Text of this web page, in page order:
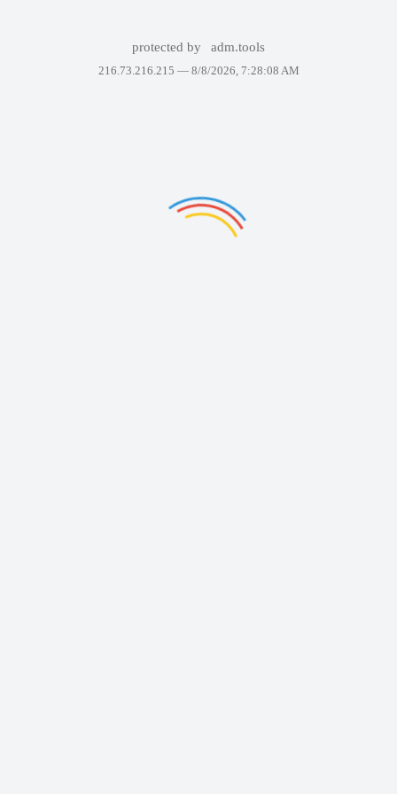
protected by adm.tools
216.73.216.215 — 8/8/2026, 7:28:08 AM